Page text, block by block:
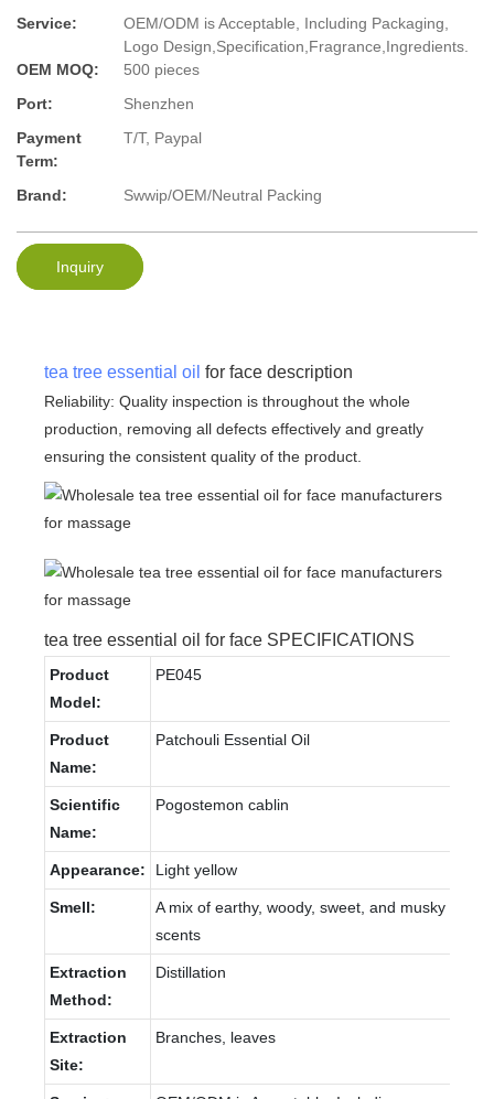
Service:
OEM/ODM is Acceptable, Including Packaging,
Logo Design,Specification,Fragrance,Ingredients.
OEM MOQ:
500 pieces
Port:
Shenzhen
Payment
Term:
T/T, Paypal
Brand: Swwip/OEM/Neutral Packing
Inquiry
tea tree essential oil for face description
Reliability: Quality inspection is throughout the whole
production, removing all defects effectively and greatly
ensuring the consistent quality of the product.
tea tree essential oil for face SPECIFICATIONS
Product
Model:
PE045
Product
Name:
Patchouli Essential Oil
Scientific
Name:
Pogostemon cablin
Appearance: Light yellow
Smell:
A mix of earthy, woody, sweet, and musky
scents
Extraction
Method:
Distillation
Extraction
Site:
Branches, leaves